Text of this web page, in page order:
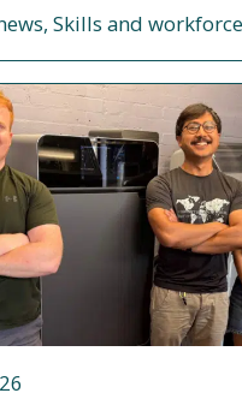
Skills and workforce